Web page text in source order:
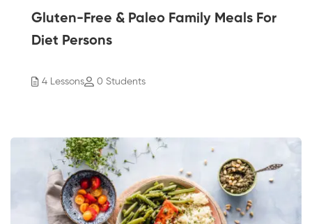
Gluten-Free & Paleo Family Meals For
Diet Persons
4 Lessons 0 Students